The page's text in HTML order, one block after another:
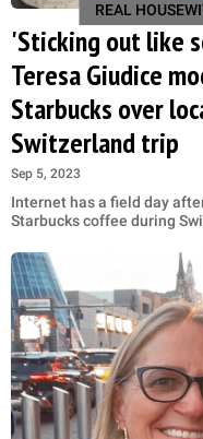
REAL
'Sticking out like
Teresa Giudice
Starbucks over
Switzerland trip
Sep 5, 2023
Internet has a field day
Starbucks coffee during